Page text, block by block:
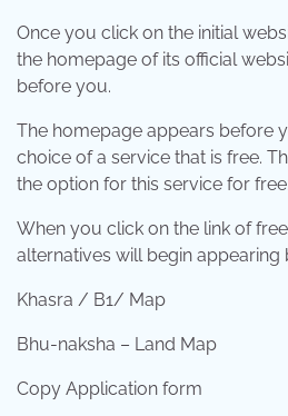
Once you click on the initial
the homepage of its official
before you.
The homepage appears before
choice of a service that is free.
the option for this service for free.
When you click on the link of
alternatives will begin appearing
Khasra / B1/ Map
Bhu-naksha – Land Map
Copy Application form